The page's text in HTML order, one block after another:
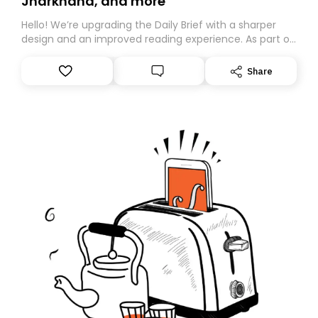
Hello! We’re upgrading the Daily Brief with a sharper
design and an improved reading experience. As part of
Substack. While we’ll be migrating your subscription for
you, you can guarantee delivery by subscribing here
Share